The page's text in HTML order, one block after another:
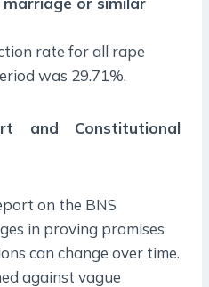
rate for all rape
was 29.71%.
and Constitutional
on the BNS
in proving promises
can change over time.
against vague